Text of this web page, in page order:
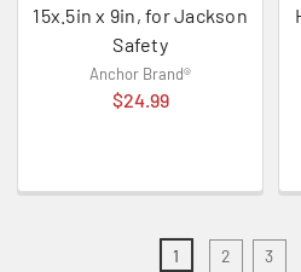
15x.5in x 9in, for Jackson
Safety
Anchor Brand®
$24.99
1 2 3